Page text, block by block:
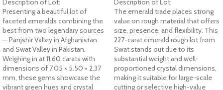
Description of Lot:
Presenting a beautiful lot of
faceted emeralds combining the
best from two legendary sources
— Panjshir Valley in Afghanistan
and Swat Valley in Pakistan.
Weighing in at 11.60 carats with
dimensions of 7.05 × 5.50 × 2.37
mm, these gems showcase the
vibrant green hues and crystal
Description of Lot:
The emerald trade places strong
value on rough material that offers
size, presence, and flexibility. This
227-carat emerald rough lot from
Swat stands out due to its
substantial weight and well-
proportioned crystal dimensions,
making it suitable for large-scale
cutting or selective high-value